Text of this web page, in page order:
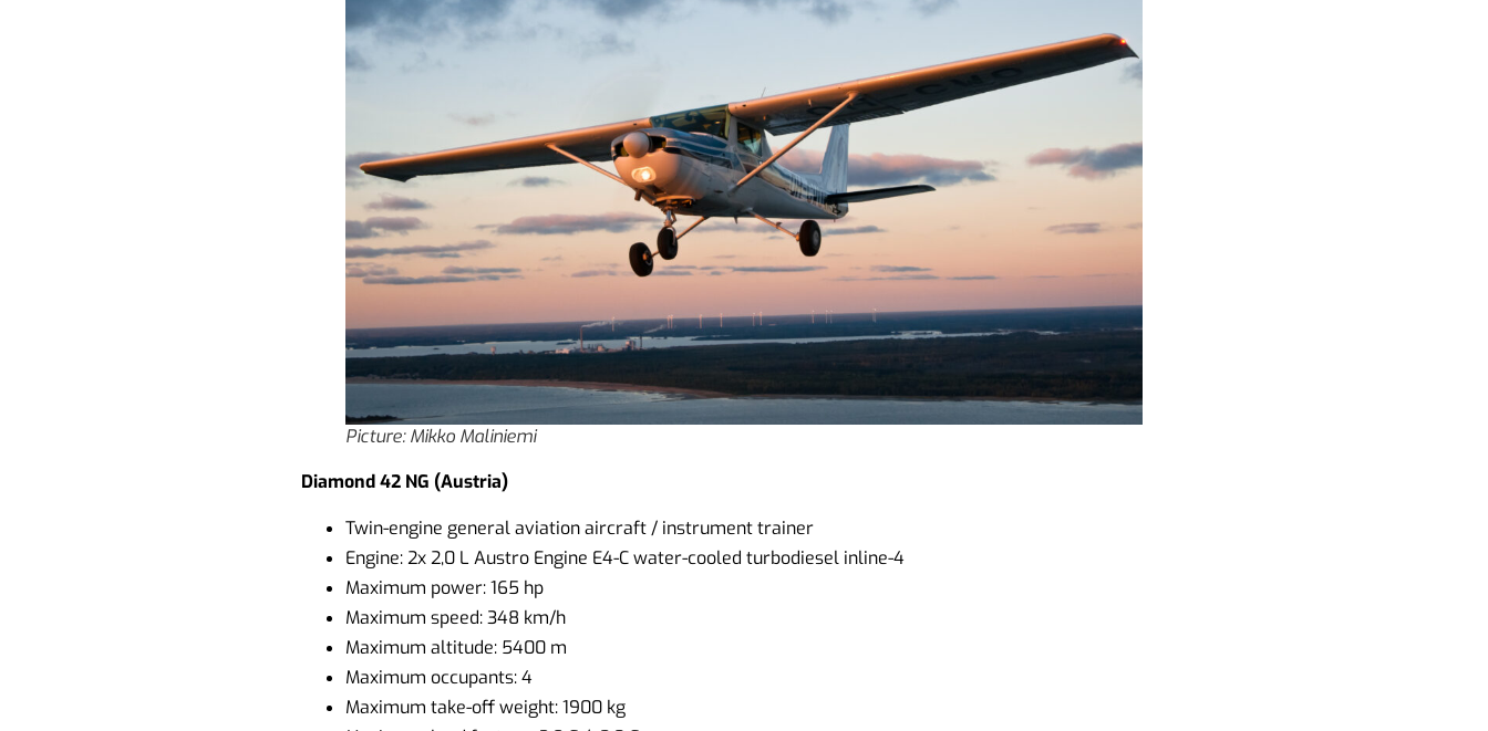
Picture: Mikko Maliniemi
Diamond 42 NG (Austria)
Twin-engine general aviation aircraft / instrument trainer
Engine: 2x 2,0 L Austro Engine E4-C water-cooled turbodiesel inline-4
Maximum power: 165 hp
Maximum speed: 348 km/h
Maximum altitude: 5400 m
Maximum occupants: 4
Maximum take-off weight: 1900 kg